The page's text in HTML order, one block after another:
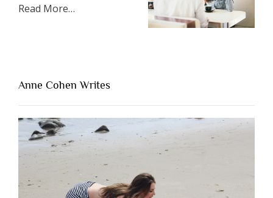
Read Moreabout
Lacking
People
Are
Brutally
Honest”
…
Anne Cohen Writes